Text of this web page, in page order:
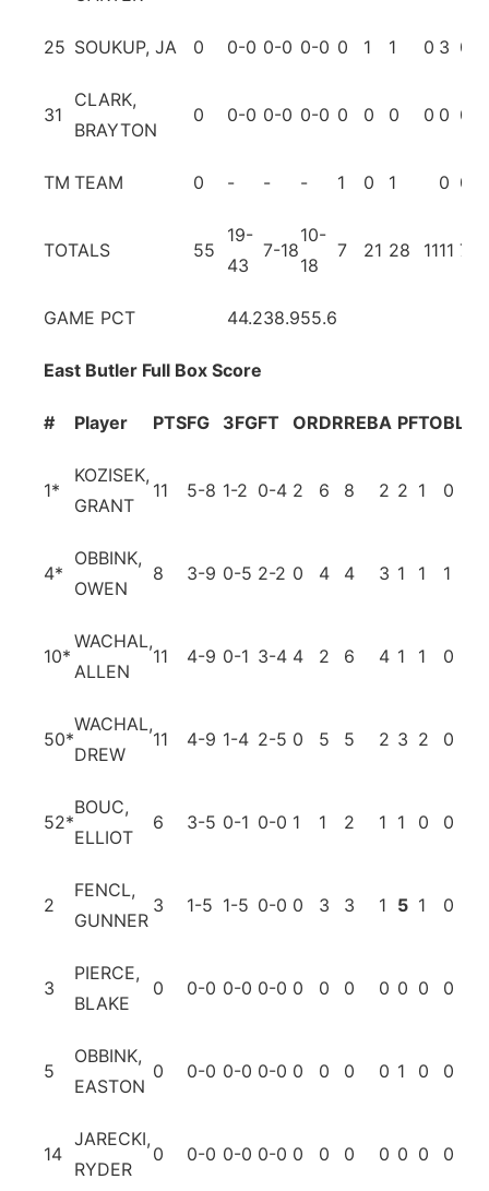
25 SOUKUP, JA 0 0-0 0-0 0-0 0 1 1 0 3 0
31
CLARK,
BRAYTON
0 0-0 0-0 0-0 0 0 0 0 0 0
TM TEAM 0 - - - 1 0 1 0 0
TOTALS 55
19-
43
7-18
10-
18
7 21 28 1111 7
GAME PCT 44.238.955.6
East Butler Full Box Score
# Player PTSFG 3FGFT ORDRREBA PFTOBL
1*
KOZISEK,
GRANT
11 5-8 1-2 0-4 2 6 8 2 2 1 0
4*
OBBINK,
OWEN
8 3-9 0-5 2-2 0 4 4 3 1 1 1
10*
WACHAL,
ALLEN
11 4-9 0-1 3-4 4 2 6 4 1 1 0
50*
WACHAL,
DREW
11 4-9 1-4 2-5 0 5 5 2 3 2 0
52*
BOUC,
ELLIOT
6 3-5 0-1 0-0 1 1 2 1 1 0 0
2
FENCL,
GUNNER
3 1-5 1-5 0-0 0 3 3 1 5 1 0
3
PIERCE,
BLAKE
0 0-0 0-0 0-0 0 0 0 0 0 0 0
5
OBBINK,
EASTON
0 0-0 0-0 0-0 0 0 0 0 1 0 0
14
JARECKI,
RYDER
0 0-0 0-0 0-0 0 0 0 0 0 0 0